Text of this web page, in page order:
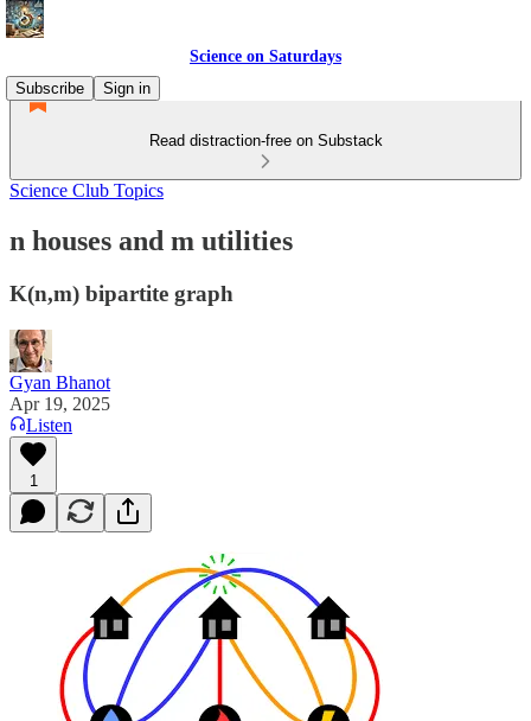
Science on Saturdays
Subscribe
Sign in
Read distraction-free on Substack
Science Club Topics
n houses and m utilities
K(n,m) bipartite graph
Gyan Bhanot
Apr 19, 2025
Listen
1